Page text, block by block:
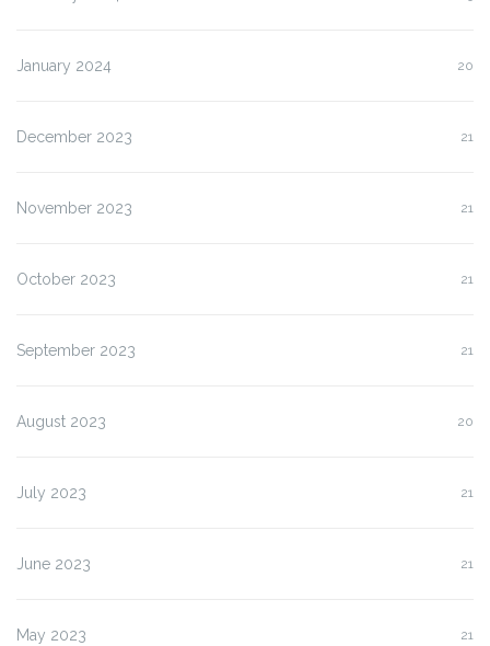
January 2024 20
December 2023 21
November 2023 21
October 2023 21
September 2023 21
August 2023 20
July 2023 21
June 2023 21
May 2023 21